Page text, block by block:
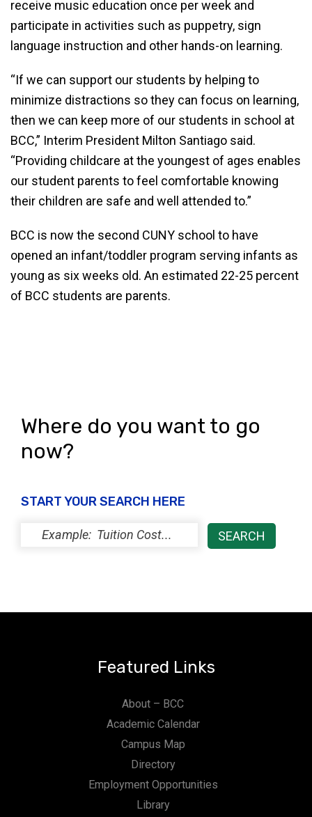
receive music education once per week and
participate in activities such as puppetry, sign
language instruction and other hands-on learning.
“If we can support our students by helping to
minimize distractions so they can focus on learning,
then we can keep more of our students in school at
BCC,” Interim President Milton Santiago said.
“Providing childcare at the youngest of ages enables
our student parents to feel comfortable knowing
their children are safe and well attended to.”
BCC is now the second CUNY school to have
opened an infant/toddler program serving infants as
young as six weeks old. An estimated 22-25 percent
of BCC students are parents.
Where do you want to go
now?
START YOUR SEARCH HERE
Featured Links
About – BCC
Academic Calendar
Campus Map
Directory
Employment Opportunities
Library